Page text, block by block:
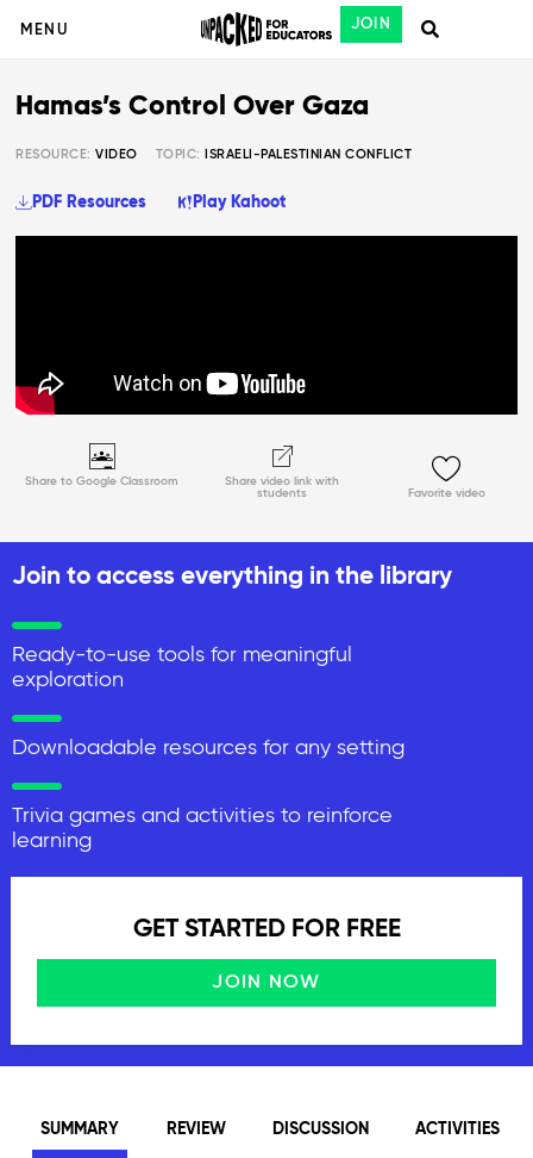
MENU JOIN
Share to Google Classroom
Share video link with
students
Favorite video
Hamas’s Control Over Gaza
RESOURCE:VIDEO TOPIC: ISRAELI-PALESTINIAN CONFLICT
PDF Resources Play Kahoot
Join to access everything in the library
Ready-to-use tools for meaningful
exploration
Downloadable resources for any setting
Trivia games and activities to reinforce
learning
GET STARTED FOR FREE
JOIN NOW
SUMMARY REVIEW DISCUSSION ACTIVITIES